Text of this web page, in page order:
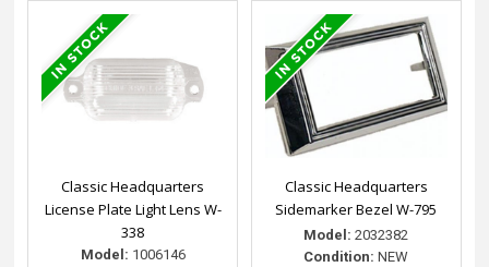
Classic Headquarters
License Plate Light Lens W-
338
Model: 1006146
Classic Headquarters
Sidemarker Bezel W-795
Model: 2032382
Condition: NEW